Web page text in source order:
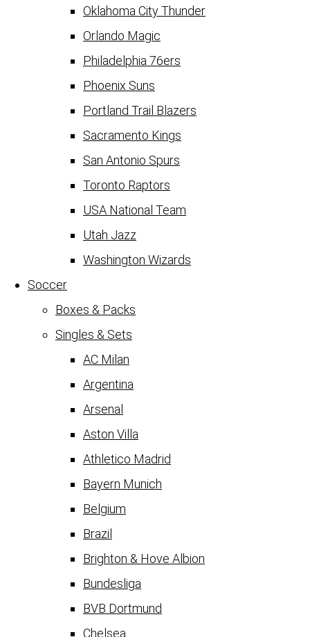
Oklahoma City Thunder
Orlando Magic
Philadelphia 76ers
Phoenix Suns
Portland Trail Blazers
Sacramento Kings
San Antonio Spurs
Toronto Raptors
USA National Team
Utah Jazz
Washington Wizards
Soccer
Boxes & Packs
Singles & Sets
AC Milan
Argentina
Arsenal
Aston Villa
Athletico Madrid
Bayern Munich
Belgium
Brazil
Brighton & Hove Albion
Bundesliga
BVB Dortmund
Chelsea